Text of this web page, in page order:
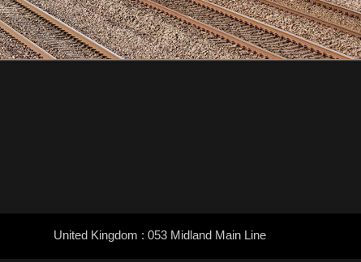
United Kingdom : 053 Midland Main Line